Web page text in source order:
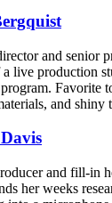
and senior
a live production
Favorite
and
and fill-in
her weeks